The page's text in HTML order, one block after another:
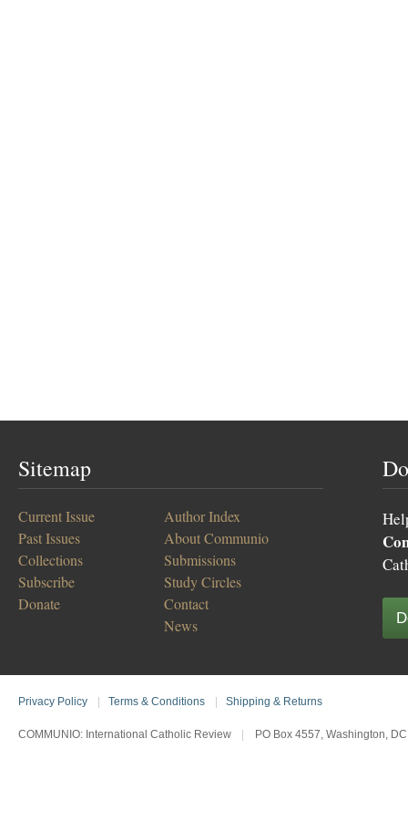
Sitemap
Current Issue
Past Issues
Collections
Subscribe
Donate
Author Index
About Communio
Submissions
Study Circles
Contact
News
Privacy Policy Terms & Conditions Shipping & Returns
COMMUNIO: International Catholic Review PO Box 4557, Washington,